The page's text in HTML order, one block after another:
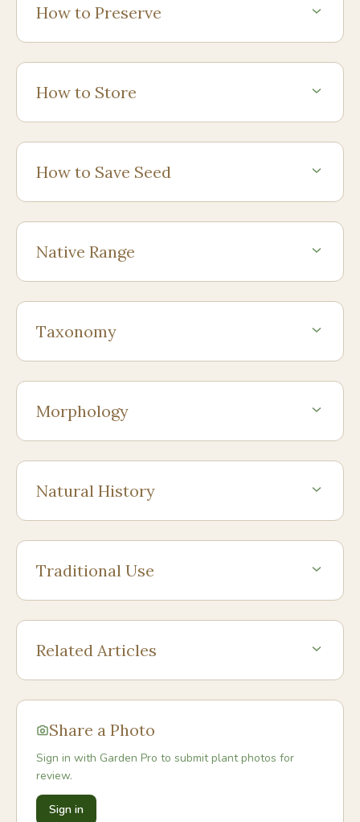
How to Preserve
How to Store
How to Save Seed
Native Range
Taxonomy
Morphology
Natural History
Traditional Use
Related Articles
Share a Photo
Sign in with Garden Pro to submit plant photos for
review.
Sign in